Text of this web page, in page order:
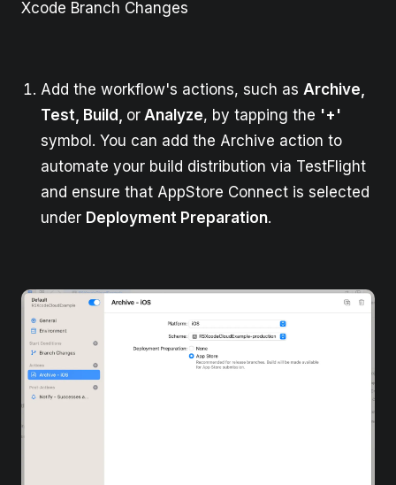
Xcode Branch Changes
Add the workflow's actions, such as Archive,
Test, Build, or Analyze, by tapping the '+'
symbol. You can add the Archive action to
automate your build distribution via TestFlight
and ensure that AppStore Connect is selected
under Deployment Preparation.